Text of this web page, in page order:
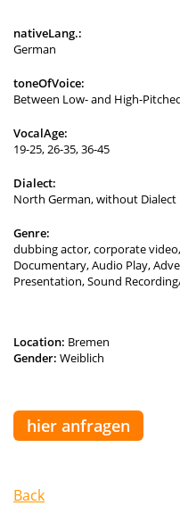
Location: Bremen
Gender: Weiblich
hier anfragen
Back
nativeLang.:
German
toneOfVoice:
Between Low- and High-
VocalAge:
19-25, 26-35, 36-45
Dialect:
North German, without Dialect
Genre:
dubbing actor, corporate
Documentary, Audio Play,
Presentation, Sound